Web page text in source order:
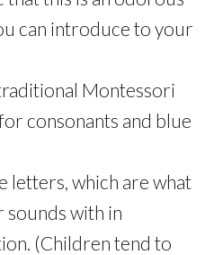
can introduce to your
Montessori
consonants and blue
letters, which are what
with in
(Children tend to